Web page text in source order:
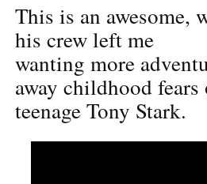
This is an awesome,
his crew left me
wanting more
away childhood fears
teenage Tony Stark.